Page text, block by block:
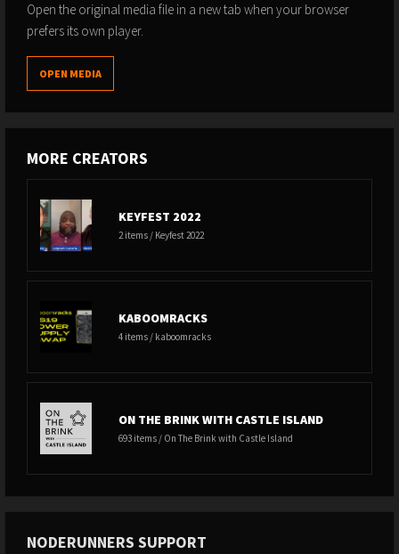
Open the original media file in a new tab when your browser
prefers its own player.
OPEN MEDIA
MORE CREATORS
KEYFEST 2022
2 items / Keyfest 2022
KABOOMRACKS
4 items / kaboomracks
ON THE BRINK WITH CASTLE ISLAND
693 items / On The Brink with Castle Island
NODERUNNERS SUPPORT